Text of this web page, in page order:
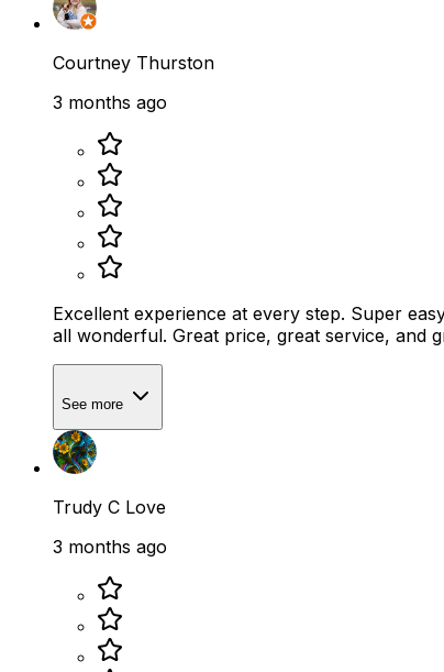
Courtney Thurston
3 months ago
Excellent experience at every step. Super
all wonderful. Great price, great service, and
See more
Trudy C Love
3 months ago